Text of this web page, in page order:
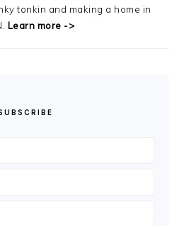
tonkin and making a home in
Learn more ->